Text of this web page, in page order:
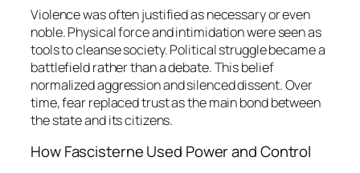
Violence was often justified as necessary or even
noble. Physical force and intimidation were seen as
tools to cleanse society. Political struggle became a
battlefield rather than a debate. This belief
normalized aggression and silenced dissent. Over
time, fear replaced trust as the main bond between
the state and its citizens.
How Fascisterne Used Power and Control